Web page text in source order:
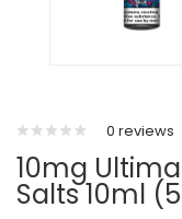
0 reviews
10mg
Salts 10ml